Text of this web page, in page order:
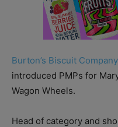
Burton’s Biscuit Company
introduced PMPs for
Wagon Wheels.
Head of category and